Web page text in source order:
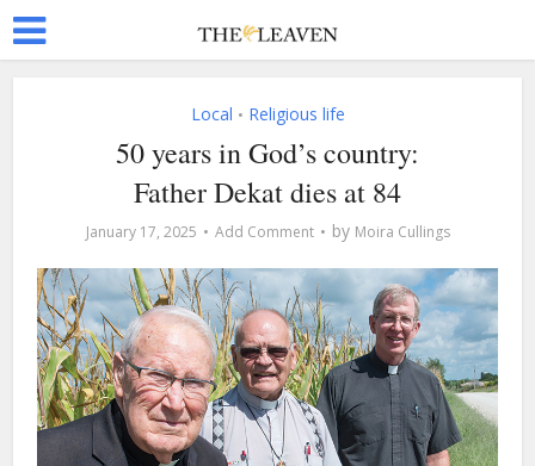
Local • Religious life
50 years in God’s country:
Father Dekat dies at 84
January 17, 2025 Add Comment by Moira Cullings